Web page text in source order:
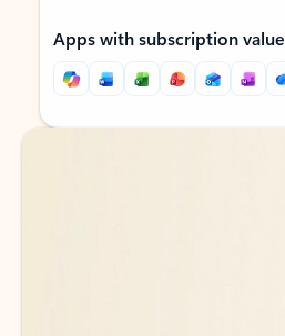
Apps with subscription value
Back to tabs
Back to tabs